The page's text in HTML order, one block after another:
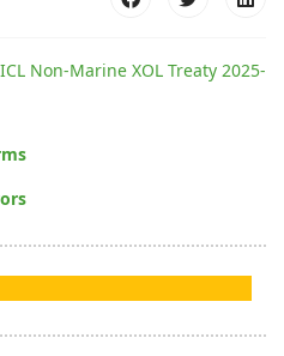
Non-Marine XOL Treaty 2025-